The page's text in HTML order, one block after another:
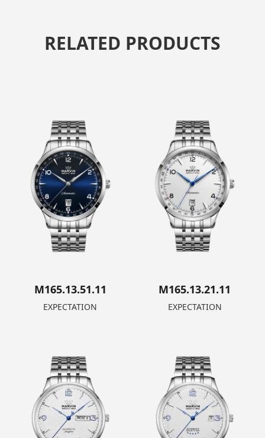
RELATED PRODUCTS
M165.13.51.11
EXPECTATION
M165.13.21.11
EXPECTATION